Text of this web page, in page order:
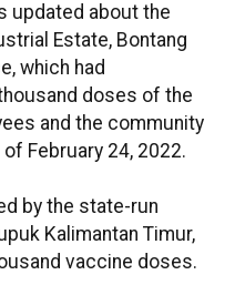
updated about the
Estate, Bontang
which had
doses of the
and the community
February 24, 2022.
by the state-run
Kalimantan Timur,
vaccine doses.